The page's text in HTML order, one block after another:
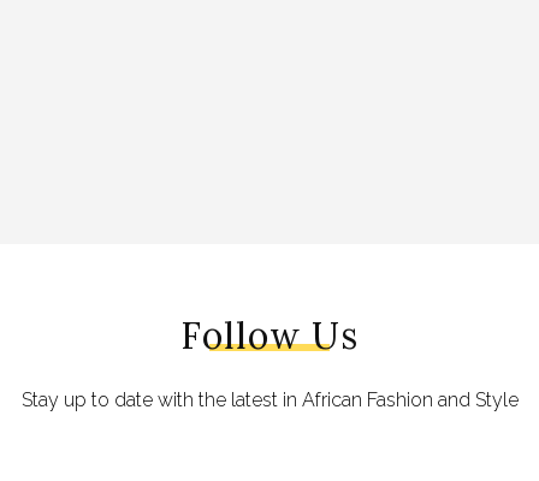
Follow Us
Stay up to date with the latest in African Fashion and Style